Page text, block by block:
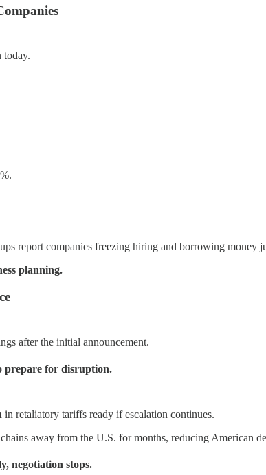
today.
report companies freezing hiring and borrowing money
planning.
after the initial announcement.
prepare for disruption.
in retaliatory tariffs ready if escalation continues.
away from the U.S. for months, reducing American
negotiation stops.